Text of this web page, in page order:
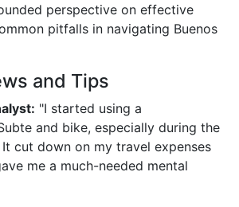
perspective on effective
pitfalls in navigating Buenos
and Tips
"I started using a
and bike, especially during the
cut down on my travel expenses
me a much-needed mental